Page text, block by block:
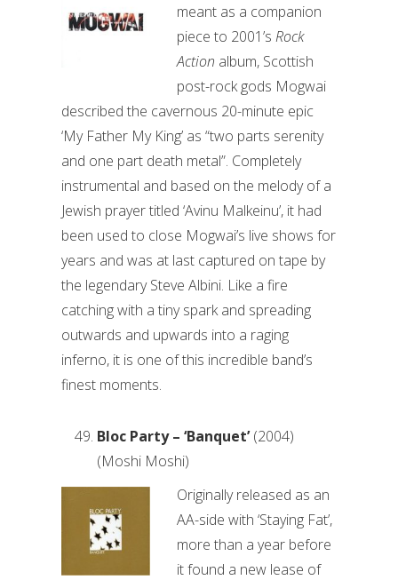
meant as a companion
piece to 2001’s Rock
Action album, Scottish
post-rock gods Mogwai
described the cavernous 20-minute epic
‘My Father My King’ as “two parts serenity
and one part death metal”. Completely
instrumental and based on the melody of a
Jewish prayer titled ‘Avinu Malkeinu’, it had
been used to close Mogwai’s live shows for
years and was at last captured on tape by
the legendary Steve Albini. Like a fire
catching with a tiny spark and spreading
outwards and upwards into a raging
inferno, it is one of this incredible band’s
finest moments.
Bloc Party – ‘Banquet’(2004)
(Moshi Moshi)
Originally released as an
AA-side with ‘Staying Fat’,
more than a year before
it found a new lease of